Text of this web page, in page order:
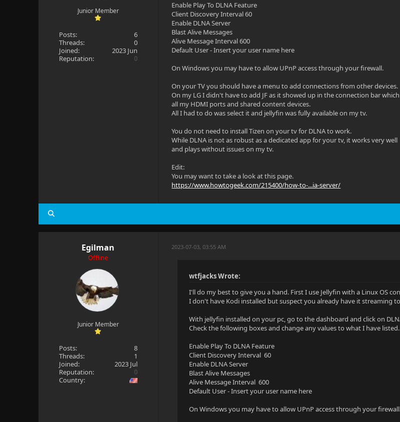
Junior Member
Posts:
6
Threads:
0
Joined:
2023 Jun
Reputation:
0
Enable Play To DLNA Feature
Client Discovery Interval 60
Enable DLNA Server
Blast Alive Messages
Alive Message Interval 600
Default User - Insert your user name here
On Windows you may have to allow UPnP access through your firewall.
On your TV you should have a menu to add connections from other devices.
On my LG I didn't have to add JF as it showed up in the connection bar
all my HDMI ports and shared content devices.
All I had to do was select it and jellyfin was fully available on my tv.
You do not need to install Tizen on your tv for DLNA to work.
While DLNA is not as robust as a dedicated app for your tv, it works very well
and plays without issues on my tv.
Edit:
You may want to take a look at this page.
https://www.howtogeek.com/215400/how-to-...ia-server/
Egilman
Offline
Junior Member
Posts:
8
Threads:
1
Joined:
2023 Jul
Reputation:
0
Country:
2023-07-03, 03:55 AM
wtfjacks Wrote:
I'll do my best to give you a hand. First I use Jellyfin with a Linux OS
I don't have Kodi installed but suspect you already have it streaming
With jellyfin installed on your pc, go to the dashboard and click on
Check the following boxes and change any values to what I have listed.
Enable Play To DLNA Feature
Client Discovery Interval 60
Enable DLNA Server
Blast Alive Messages
Alive Message Interval 600
Default User - Insert your user name here
On Windows you may have to allow UPnP access through your